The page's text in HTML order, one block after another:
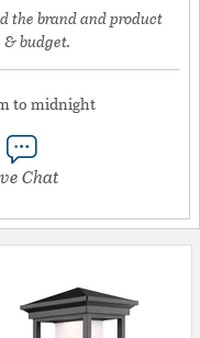
the brand and product
budget.
to midnight
Chat